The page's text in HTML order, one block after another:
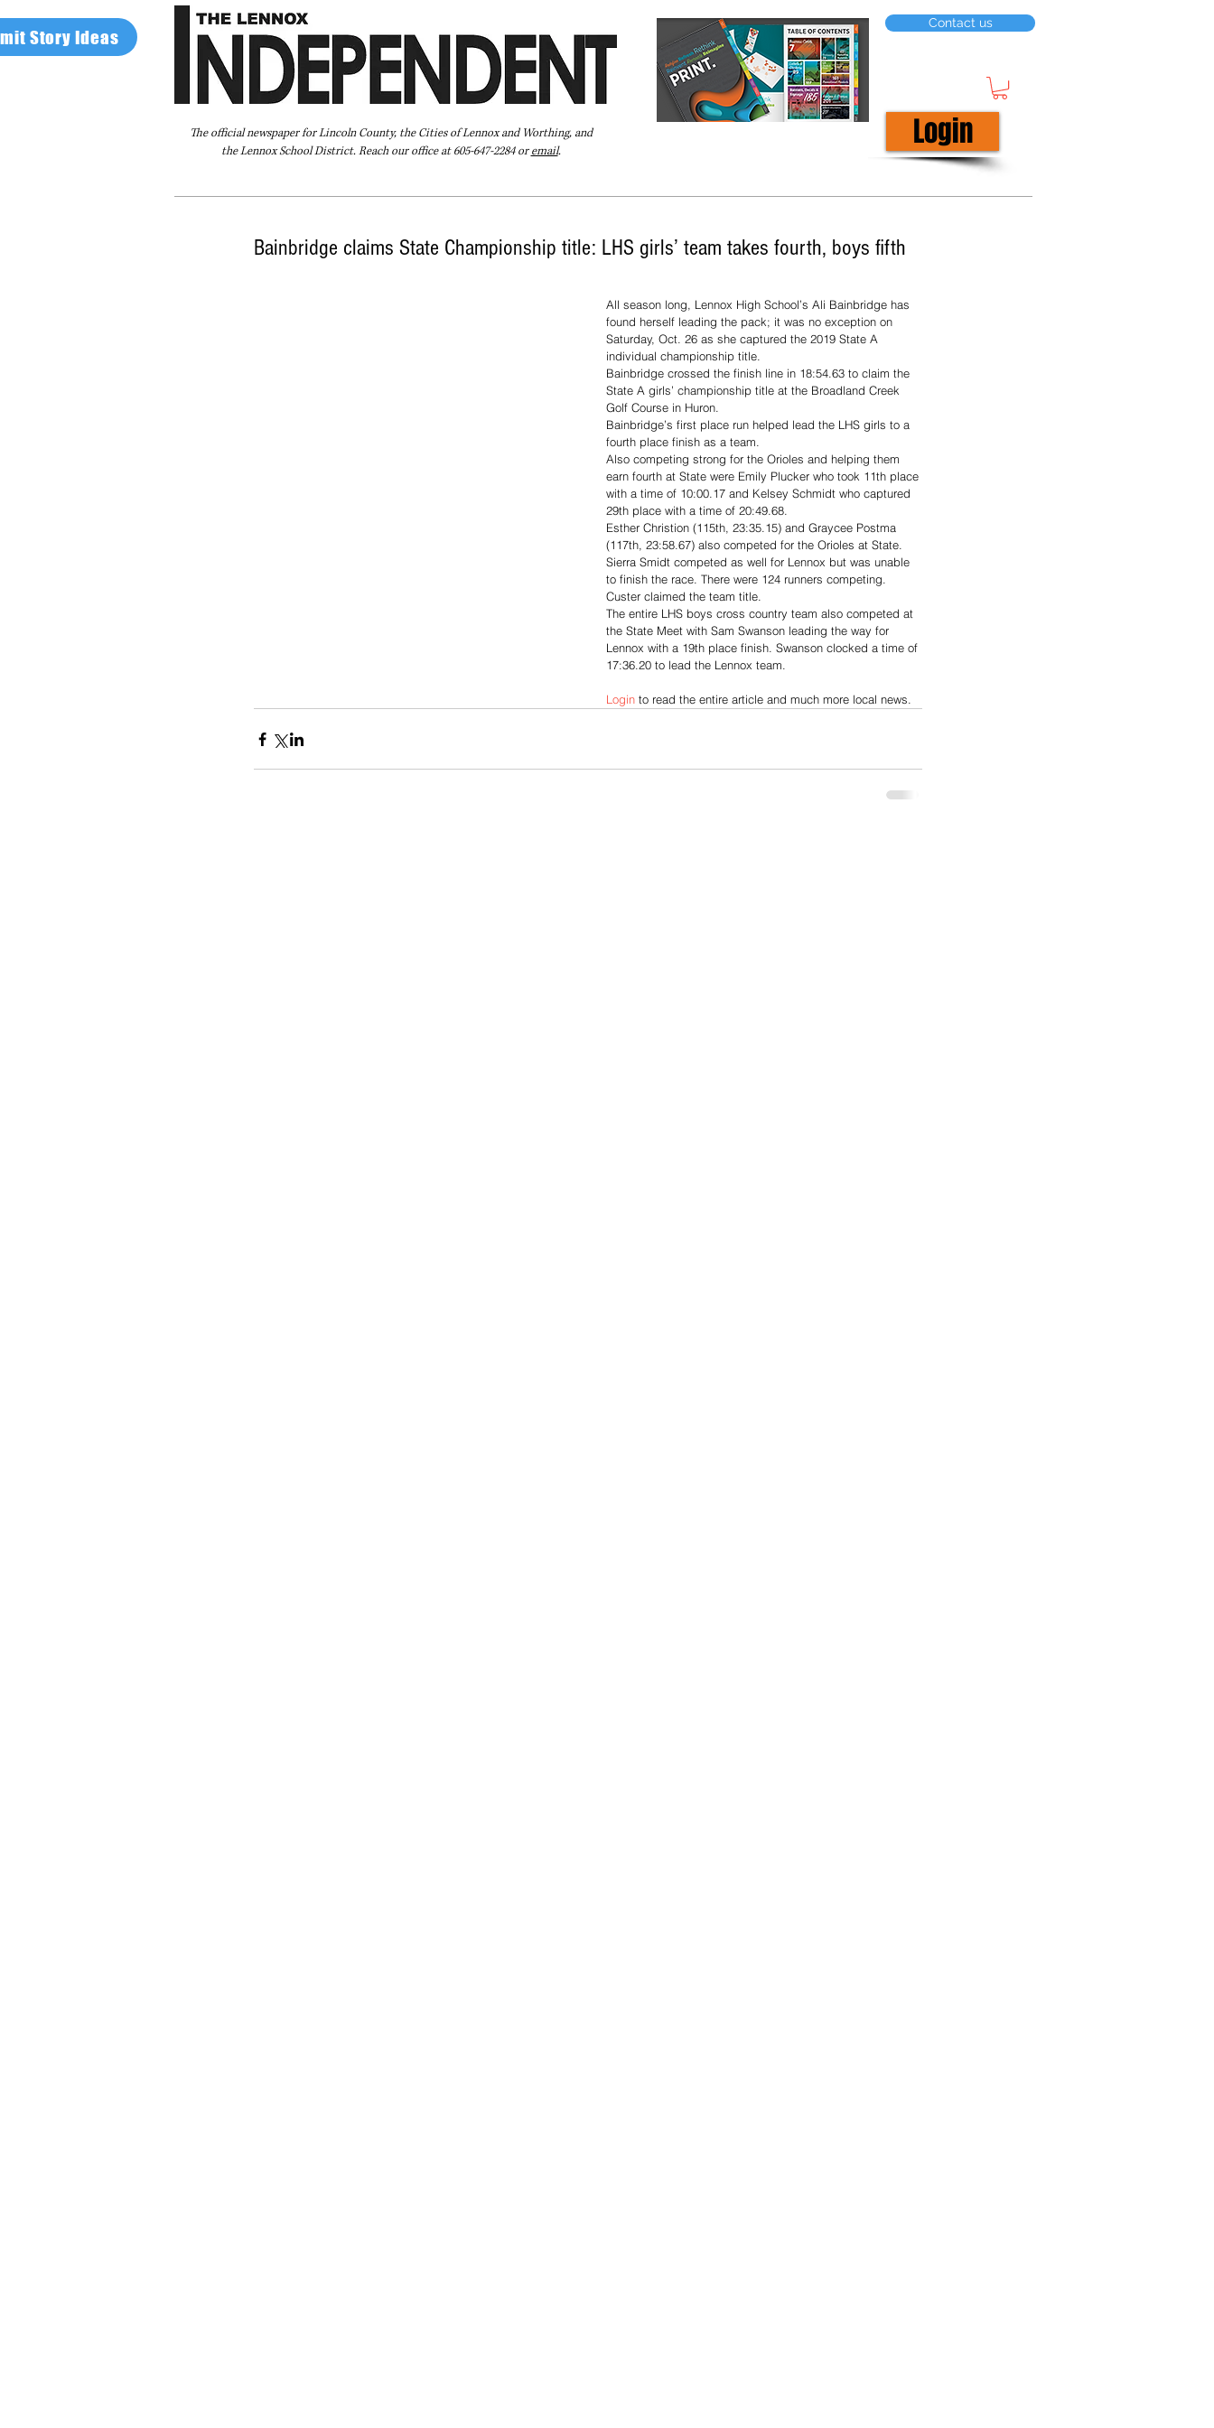
Story Ideas
The official newspaper for Lincoln County, the Cities of Lennox and Worthing, and
the Lennox School District. Reach our office at 605-647-2284 oremail.
Contact us
Login
Bainbridge claims State Championship title: LHS girls’ team takes fourth, boys fifth
All season long, Lennox High School’s Ali Bainbridge has
found herself leading the pack; it was no exception on
Saturday, Oct. 26 as she captured the 2019 State A
individual championship title.
Bainbridge crossed the finish line in 18:54.63 to claim the
State A girls’ championship title at the Broadland Creek
Golf Course in Huron.
Bainbridge’s first place run helped lead the LHS girls to a
fourth place finish as a team.
Also competing strong for the Orioles and helping them
earn fourth at State were Emily Plucker who took 11th place
with a time of 10:00.17 and Kelsey Schmidt who captured
29th place with a time of 20:49.68.
Esther Christion (115th, 23:35.15) and Graycee Postma
(117th, 23:58.67) also competed for the Orioles at State.
Sierra Smidt competed as well for Lennox but was unable
to finish the race. There were 124 runners competing.
Custer claimed the team title.
The entire LHS boys cross country team also competed at
the State Meet with Sam Swanson leading the way for
Lennox with a 19th place finish. Swanson clocked a time of
17:36.20 to lead the Lennox team.
Login to read the entire article and much more local news.